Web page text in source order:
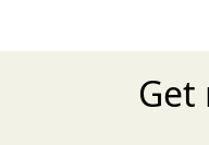
Get